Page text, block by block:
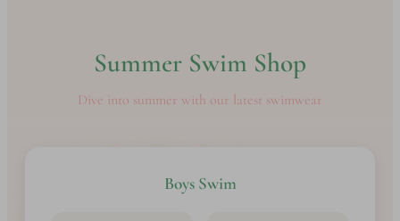
Summer Swim Shop
Dive into summer with our latest swimwear
Boys Swim